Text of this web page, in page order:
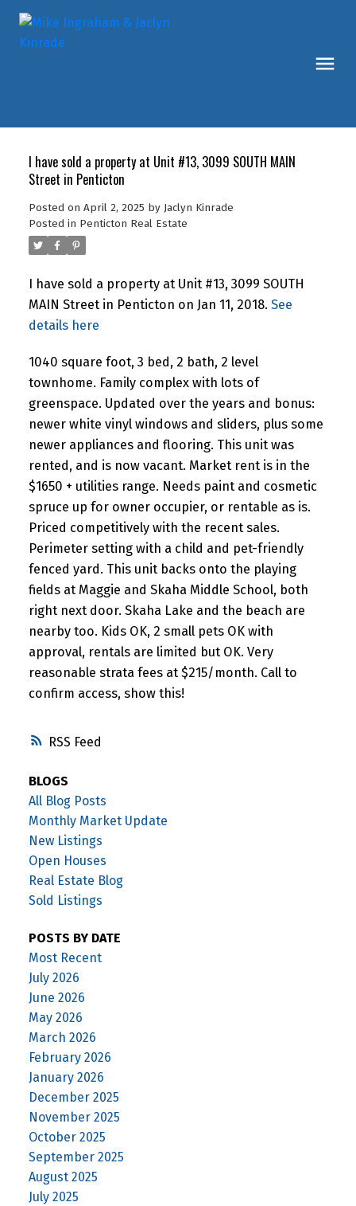
RSS
I have sold a property at Unit #13, 3099 SOUTH MAIN
Street in Penticton
Posted on April 2, 2025 by Jaclyn Kinrade
Posted in Penticton Real Estate
I have sold a property at Unit #13, 3099 SOUTH
MAIN Street in Penticton on Jan 11, 2018. See
details here
1040 square foot, 3 bed, 2 bath, 2 level
townhome. Family complex with lots of
greenspace. Updated over the years and bonus:
newer white vinyl windows and sliders, plus some
newer appliances and flooring. This unit was
rented, and is now vacant. Market rent is in the
$1650 + utilities range. Needs paint and cosmetic
spruce up for owner occupier, or rentable as is.
Priced competitively with the recent sales.
Perimeter setting with a child and pet-friendly
fenced yard. This unit backs onto the playing
fields at Maggie and Skaha Middle School, both
right next door. Skaha Lake and the beach are
nearby too. Kids OK, 2 small pets OK with
approval, rentals are limited but OK. Very
reasonable strata fees at $215/month. Call to
confirm access, show this!
BLOGS
All Blog Posts
Monthly Market Update
New Listings
Open Houses
Real Estate Blog
Sold Listings
POSTS BY DATE
Most Recent
July 2026
June 2026
May 2026
March 2026
February 2026
January 2026
December 2025
November 2025
October 2025
September 2025
August 2025
July 2025